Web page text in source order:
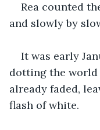
Rea counted
and slowly by
It was early
dotting the world
already faded,
flash of white.